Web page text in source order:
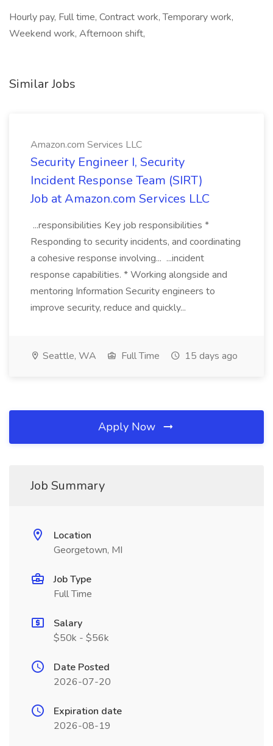
Hourly pay, Full time, Contract work, Temporary work,
Weekend work, Afternoon shift,
Similar Jobs
Amazon.com Services LLC
Security Engineer I, Security
Incident Response Team (SIRT)
Job at Amazon.com Services LLC
...responsibilities Key job responsibilities *
Responding to security incidents, and coordinating
a cohesive response involving... ...incident
response capabilities. * Working alongside and
mentoring Information Security engineers to
improve security, reduce and quickly...
Seattle, WA Full Time 15 days ago
Apply Now
Job Summary
Location
Georgetown, MI
Job Type
Full Time
Salary
$50k - $56k
Date Posted
2026-07-20
Expiration date
2026-08-19